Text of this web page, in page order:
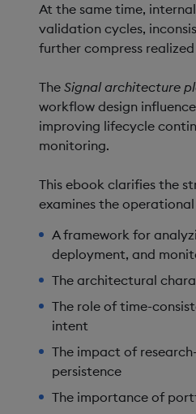
At the same time,
validation cycles,
further compress
The Signal architecture
workflow design
improving lifecycle
monitoring.
This ebook clarifies the
examines the
A framework for
deployment, and
The architectural
The role of time-
intent
The impact of
persistence
The importance of